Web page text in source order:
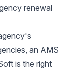
renewal
an AMS
is the right